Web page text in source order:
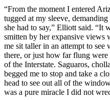
“From the moment I entered
tugged at my sleeve,
she had to say,” Elliott said. “It
smitten by her expansive views
me sit taller in an attempt to see
there, or just how far flung were
of the Interstate. Saguaros,
begged me to stop and take a
head to see out all of the
was a pure miracle I did not